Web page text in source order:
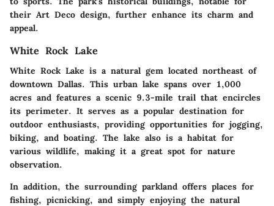
their Art Deco design, further enhance its charm and
appeal.
White Rock Lake
White Rock Lake is a natural gem located northeast of
downtown Dallas. This urban lake spans over 1,000
acres and features a scenic 9.3-mile trail that encircles
its perimeter. It serves as a popular destination for
outdoor enthusiasts, providing opportunities for jogging,
biking, and boating. The lake also is a habitat for
various wildlife, making it a great spot for nature
observation.
In addition, the surrounding parkland offers places for
fishing, picnicking, and simply enjoying the natural